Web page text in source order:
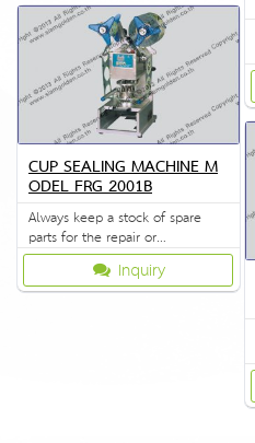
CUP SEALING MACHINE M
ODEL FRG 2001B
Always keep a stock of spare
parts for the repair or
replacement to customers.
Inquiry